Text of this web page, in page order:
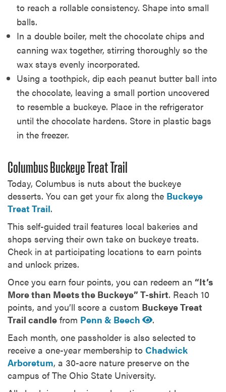
to reach a rollable consistency. Shape into small
balls.
In a double boiler, melt the chocolate chips and
canning wax together, stirring thoroughly so the
wax stays evenly incorporated.
Using a toothpick, dip each peanut butter ball into
the chocolate, leaving a small portion uncovered
to resemble a buckeye. Place in the refrigerator
until the chocolate hardens. Store in plastic bags
in the freezer.
Columbus Buckeye Treat Trail
Today, Columbus is nuts about the buckeye
desserts. You can get your fix along the Buckeye
Treat Trail.
This self-guided trail features local bakeries and
shops serving their own take on buckeye treats.
Check in at participating locations to earn points
and unlock prizes.
Once you earn four points, you can redeem an “It’s
More than Meets the Buckeye” T-shirt. Reach 10
points, and you’ll score a custom Buckeye Treat
Trail candle from Penn & Beech
.
Each month, one passholder is also selected to
receive a one-year membership to Chadwick
Arboretum, a 30-acre nature preserve on the
campus of The Ohio State University.